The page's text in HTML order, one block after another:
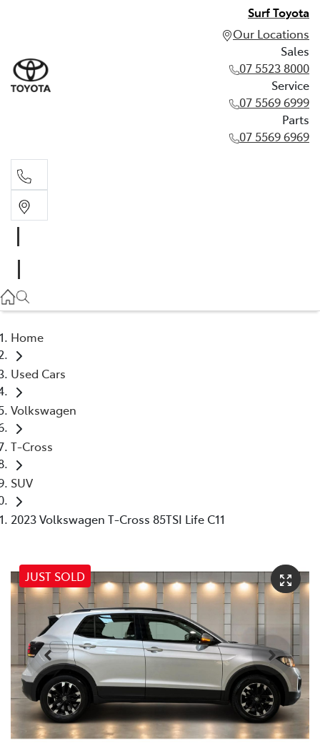
Surf Toyota
Our Locations
Sales
07 5523 8000
Service
07 5569 6999
Parts
07 5569 6969
07 5569 6999
Home
Used Cars
Volkswagen
T-Cross
SUV
2023 Volkswagen T-Cross 85TSI Life C11
JUST SOLD